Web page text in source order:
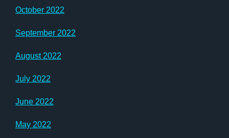
October 2022
September 2022
August 2022
July 2022
June 2022
May 2022